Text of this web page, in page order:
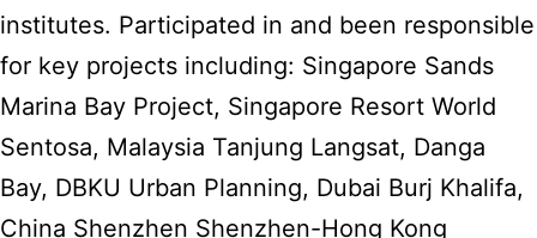
institutes. Participated in and been responsible
for key projects including: Singapore Sands
Marina Bay Project, Singapore Resort World
Sentosa, Malaysia Tanjung Langsat, Danga
Bay, DBKU Urban Planning, Dubai Burj Khalifa,
China Shenzhen Shenzhen-Hong Kong